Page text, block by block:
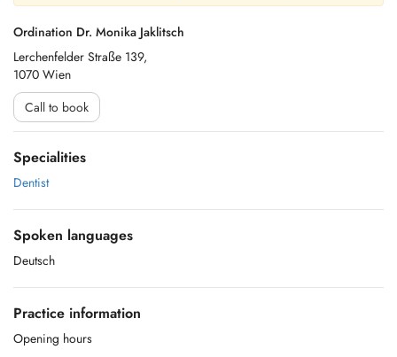
Ordination Dr. Monika Jaklitsch
Lerchenfelder Straße 139,
1070 Wien
Call to book
Specialities
Dentist
Spoken languages
Deutsch
Practice information
Opening hours